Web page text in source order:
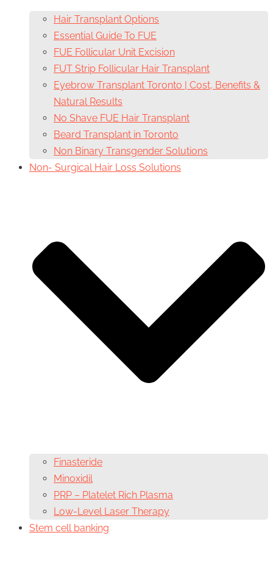
Hair Transplant Options
Essential Guide To FUE
FUE Follicular Unit Excision
FUT Strip Follicular Hair Transplant
Eyebrow Transplant Toronto | Cost, Benefits &
Natural Results
No Shave FUE Hair Transplant
Beard Transplant in Toronto
Non Binary Transgender Solutions
Non- Surgical Hair Loss Solutions
Finasteride
Minoxidil
PRP – Platelet Rich Plasma
Low-Level Laser Therapy
Stem cell banking